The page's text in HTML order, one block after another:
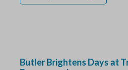
Butler Brightens Days at